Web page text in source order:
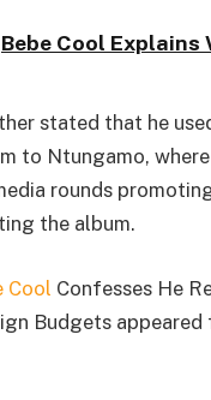
Bebe Cool Explains
stated that he
to Ntungamo,
rounds
the album.
Cool Confesses He
Budgets appeared